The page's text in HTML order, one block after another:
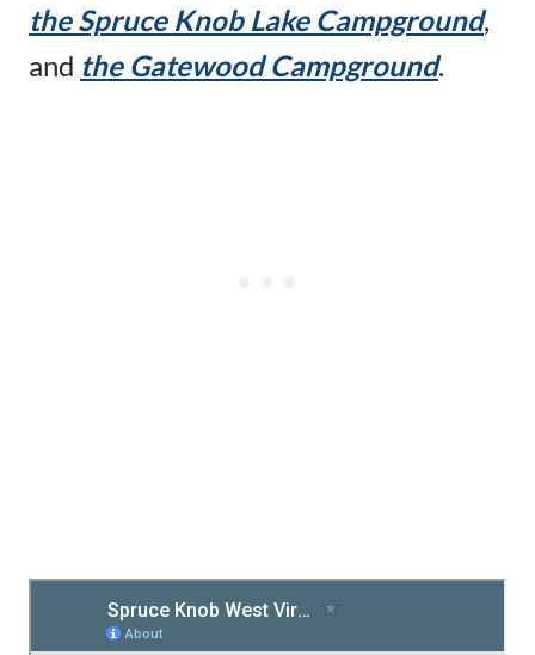
the Spruce Knob Lake Campground,
and the Gatewood Campground.